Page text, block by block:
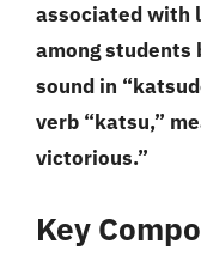
associated with
among students
sound in
verb “katsu,”
victorious.”
Key